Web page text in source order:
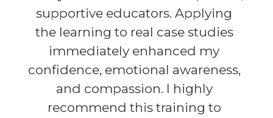
supportive educators. Applying
the learning to real case studies
immediately enhanced my
confidence, emotional awareness,
and compassion. I highly
recommend this training to